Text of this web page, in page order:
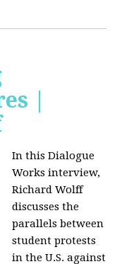
|
In this Dialogue
Works interview,
Richard Wolff
discusses the
parallels between
student protests
in the U.S. against